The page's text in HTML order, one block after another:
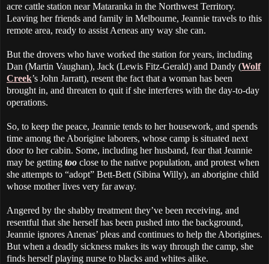
acre cattle station near Mataranka in the Northwest Territory.
Leaving her friends and family in Melbourne, Jeannie travels to this
remote area, ready to assist Aeneas any way she can.
But the drovers who have worked the station for years, including
Dan (Martin Vaughan), Jack (Lewis Fitz-Gerald) and Dandy (Wolf
Creek’s John Jarratt), resent the fact that a woman has been
brought in, and threaten to quit if she interferes with the day-to-day
operations.
So, to keep the peace, Jeannie tends to her housework, and spends
time among the Aborigine laborers, whose camp is situated next
door to her cabin. Some, including her husband, fear that Jeannie
may be getting too close to the native population, and protest when
she attempts to “adopt” Bett-Bett (Sibina Willy), an aborigine child
whose mother lives very far away.
Angered by the shabby treatment they’ve been receiving, and
resentful that she herself has been pushed into the background,
Jeannie ignores Anenas’ pleas and continues to help the Aborigines.
But when a deadly sickness makes its way through the camp, she
finds herself playing nurse to blacks and whites alike.